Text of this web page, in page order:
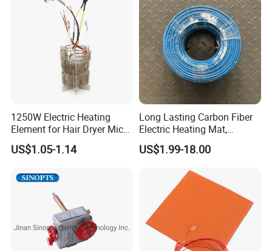
1250W Electric Heating
Element for Hair Dryer Mica
Heating Parts Dryer Part
US$1.05-1.14
Long Lasting Carbon Fiber
Electric Heating Mat,
Underfloor Heating System
Solution for Home, Fast
Distribution, Easy
Installation
US$1.99-18.00